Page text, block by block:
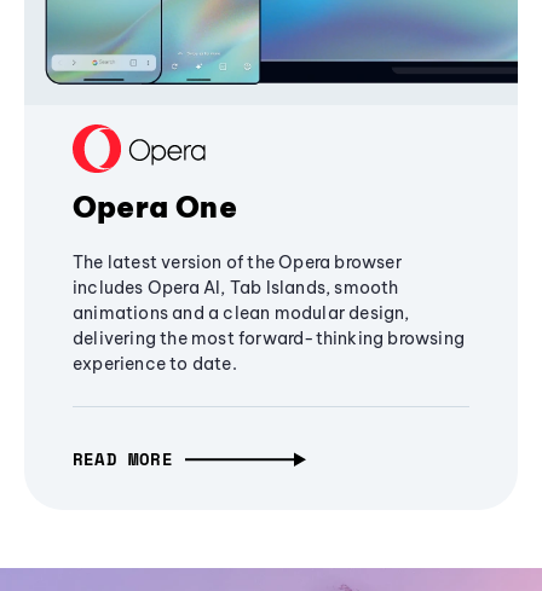
Opera One
The latest version of the Opera browser
includes Opera AI, Tab Islands, smooth
animations and a clean modular design,
delivering the most forward-thinking browsing
experience to date.
READ MORE